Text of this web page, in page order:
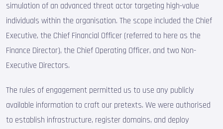
simulation of an advanced threat actor targeting high-value
individuals within the organisation. The scope included the Chief
Executive, the Chief Financial Officer (referred to here as the
Finance Director), the Chief Operating Officer, and two Non-
Executive Directors.
The rules of engagement permitted us to use any publicly
available information to craft our pretexts. We were authorised
to establish infrastructure, register domains, and deploy